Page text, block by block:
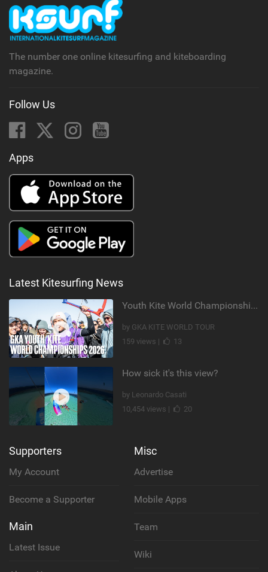
The number one online kitesurfing and kiteboarding
magazine.
Follow Us
Apps
Latest Kitesurfing News
Youth Kite World Championships 2026 | Event Teaser
by GKA KITE WORLD TOUR
159 views |
13
How sick it's this view?
by Leonardo Casati
10,454 views |
20
Supporters
My Account
Become a Supporter
Main
Latest Issue
Misc
Advertise
Mobile Apps
Team
Wiki